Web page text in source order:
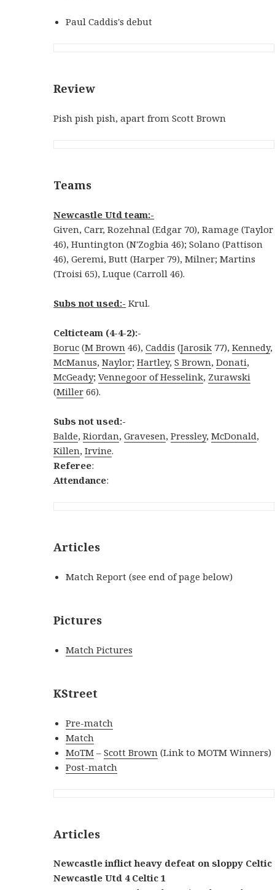
Paul Caddis's debut
Review
Pish pish pish, apart from Scott Brown
Teams
Newcastle Utd team:-
Given, Carr, Rozehnal (Edgar 70), Ramage (Taylor
46), Huntington (N'Zogbia 46); Solano (Pattison
46), Geremi, Butt (Harper 79), Milner; Martins
(Troisi 65), Luque (Carroll 46).
Subs not used:- Krul.
Celticteam (4-4-2):-
Boruc (M Brown 46),Caddis (Jarosik 77),Kennedy,
McManus,Naylor;Hartley,S Brown,Donati,
McGeady;Vennegoor of Hesselink, Zurawski
(Miller 66).
Subs not used:-
Balde,Riordan,Gravesen,Pressley,McDonald,
Killen,Irvine.
Referee:
Attendance:
Articles
Match Report (see end of page below)
Pictures
Match Pictures
KStreet
Pre-match
Match
MoTM –Scott Brown (Link to MOTM Winners)
Post-match
Articles
Newcastle inflict heavy defeat on sloppy Celtic
Newcastle Utd 4 Celtic 1